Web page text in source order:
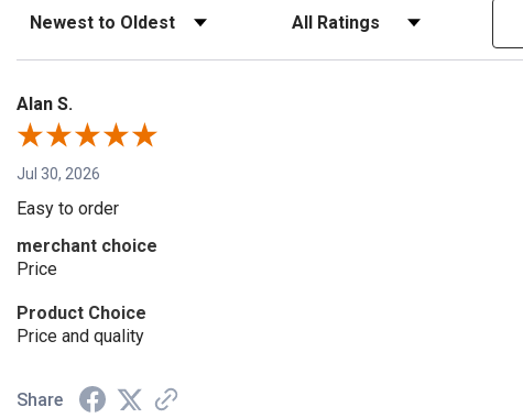
Sort Reviews Filter Reviews by Rating
Alan S.
Jul 30, 2026
Easy to order
merchant choice
Price
Product Choice
Price and quality
Share